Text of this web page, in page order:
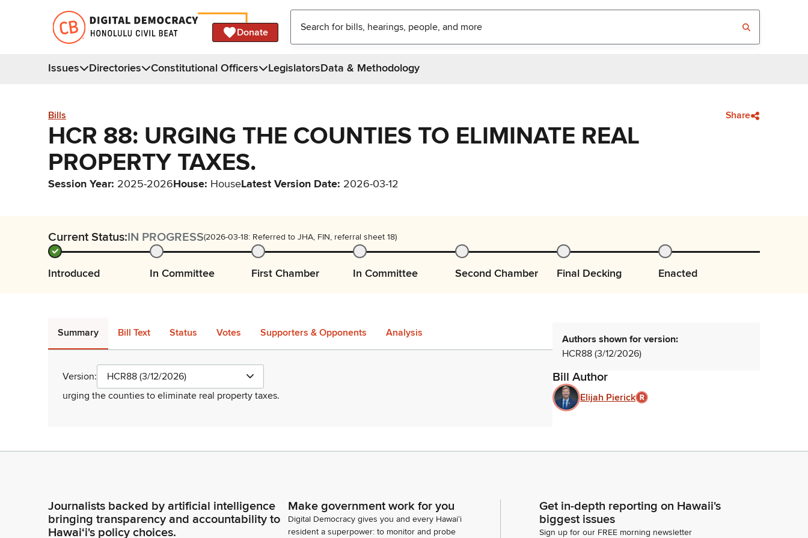
Donate
Issues Directories Constitutional Officers LegislatorsData & Methodology
Bills Share
HCR 88: URGING THE COUNTIES TO ELIMINATE REAL
PROPERTY TAXES.
Session Year: 2025-2026House: HouseLatest Version Date: 2026-03-12
Current Status:IN PROGRESS(2026-03-18: Referred to JHA, FIN, referral sheet 18)
Introduced In Committee First Chamber In Committee Second Chamber Final Decking Enacted
Summary Bill Text Status Votes Supporters & Opponents Analysis
Version:
HCR88 (3/12/2026)
urging the counties to eliminate real property taxes.
Authors shown for version:
HCR88 (3/12/2026)
Bill Author
Elijah Pierick
Journalists backed by artificial intelligence
bringing transparency and accountability to
Hawaiʻi's policy choices.
Make government work for you
Digital Democracy gives you and every Hawaiʻi
resident a superpower: to monitor and probe
Get in-depth reporting on Hawaii's
biggest issues
Sign up for our FREE morning newsletter